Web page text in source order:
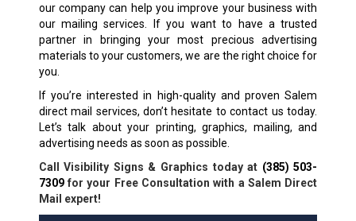
our company can help you improve your business with
our mailing services. If you want to have a trusted
partner in bringing your most precious advertising
materials to your customers, we are the right choice for
you.
If you’re interested in high-quality and proven Salem
direct mail services, don’t hesitate to contact us today.
Let’s talk about your printing, graphics, mailing, and
advertising needs as soon as possible.
Call Visibility Signs & Graphics today at (385) 503-
7309for your Free Consultation with a Salem Direct
Mail expert!